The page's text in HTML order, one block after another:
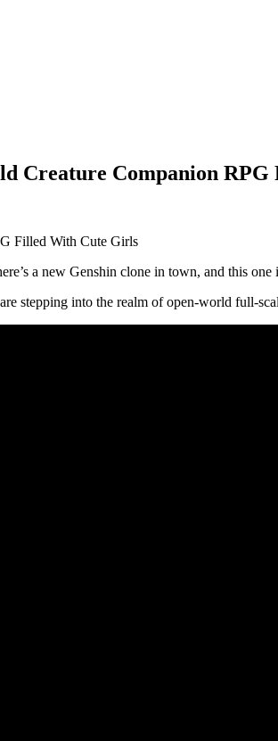
Creature Companion
a new Genshin clone in town, and this
stepping into the realm of open-world full-